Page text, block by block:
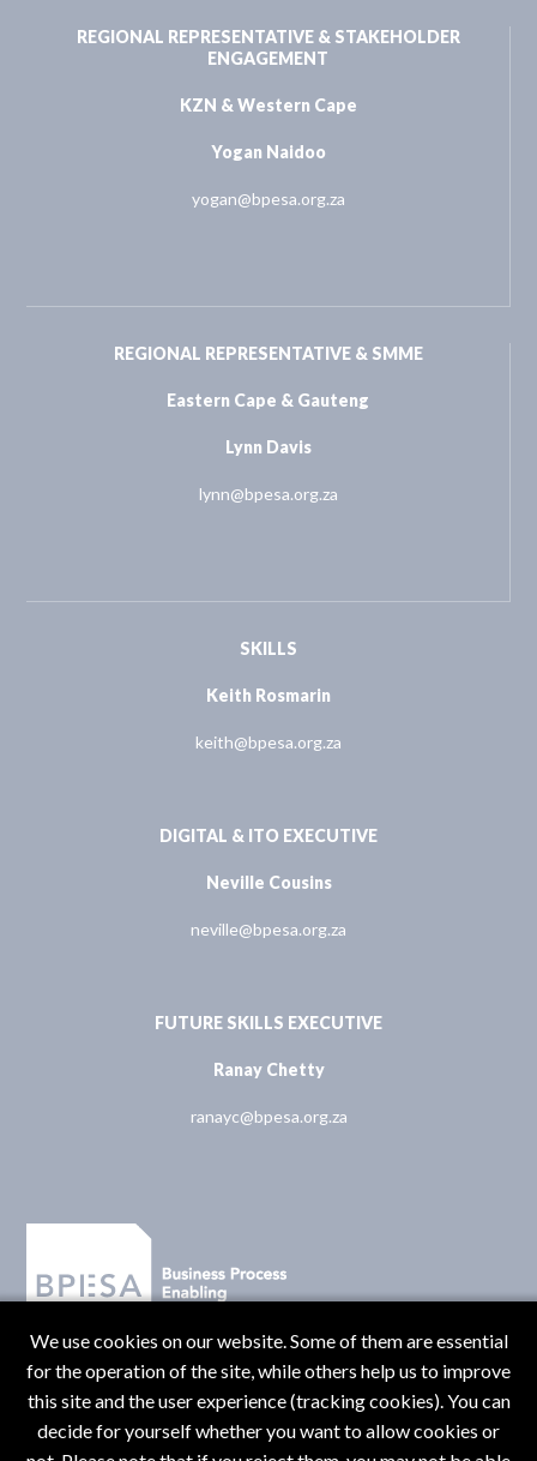
REGIONAL REPRESENTATIVE & STAKEHOLDER
ENGAGEMENT
KZN & Western Cape
Yogan Naidoo
yogan@bpesa.org.za
REGIONAL REPRESENTATIVE & SMME
Eastern Cape & Gauteng
Lynn Davis
lynn@bpesa.org.za
SKILLS
Keith Rosmarin
keith@bpesa.org.za
DIGITAL & ITO EXECUTIVE
Neville Cousins
neville@bpesa.org.za
FUTURE SKILLS EXECUTIVE
Ranay Chetty
ranayc@bpesa.org.za
We use cookies on our website. Some of them are essential
for the operation of the site, while others help us to improve
this site and the user experience (tracking cookies). You can
decide for yourself whether you want to allow cookies or